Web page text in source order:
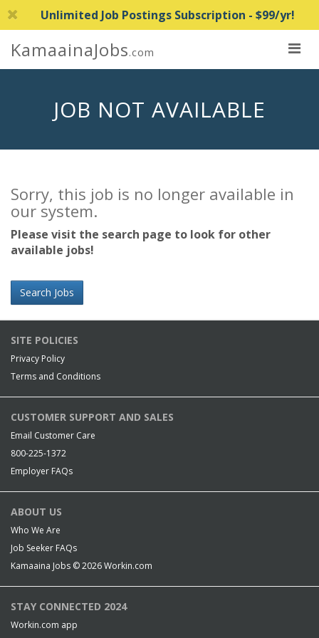
Unlimited Job Postings Subscription - $99/yr!
KamaainaJobs.com
JOB NOT AVAILABLE
Sorry, this job is no longer available in
our system.
Please visit the search page to look for other
available jobs!
Search Jobs
SITE POLICIES
Privacy Policy
Terms and Conditions
CUSTOMER SUPPORT AND SALES
Email Customer Care
800-225-1372
Employer FAQs
ABOUT US
Who We Are
Job Seeker FAQs
Kamaaina Jobs © 2026Workin.com
STAY CONNECTED 2024
Workin.com app